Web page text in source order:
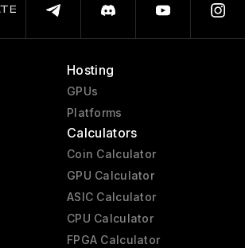
Hosting
GPUs
Platforms
Calculators
Coin Calculator
GPU Calculator
ASIC Calculator
CPU Calculator
FPGA Calculator